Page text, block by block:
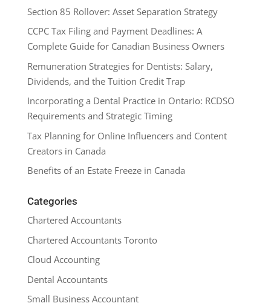
Section 85 Rollover: Asset Separation Strategy
CCPC Tax Filing and Payment Deadlines: A
Complete Guide for Canadian Business Owners
Remuneration Strategies for Dentists: Salary,
Dividends, and the Tuition Credit Trap
Incorporating a Dental Practice in Ontario: RCDSO
Requirements and Strategic Timing
Tax Planning for Online Influencers and Content
Creators in Canada
Benefits of an Estate Freeze in Canada
Categories
Chartered Accountants
Chartered Accountants Toronto
Cloud Accounting
Dental Accountants
Small Business Accountant